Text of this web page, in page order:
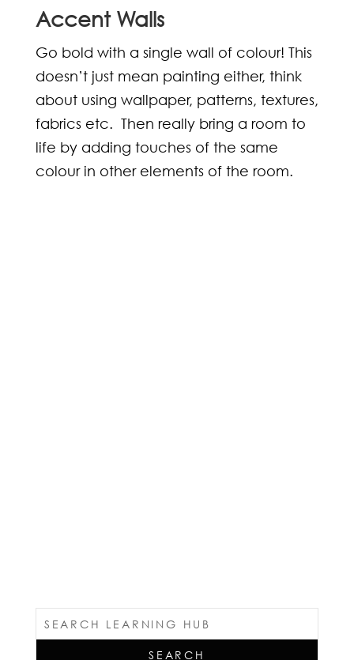
Accent Walls
Go bold with a single wall of colour! This
doesn’t just mean painting either, think
about using wallpaper, patterns, textures,
fabrics etc. Then really bring a room to
life by adding touches of the same
colour in other elements of the room.